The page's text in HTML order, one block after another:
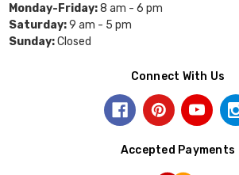
Monday-Friday:8 am - 6 pm
Saturday:9 am - 5 pm
Sunday:Closed
Connect With Us
Accepted Payments